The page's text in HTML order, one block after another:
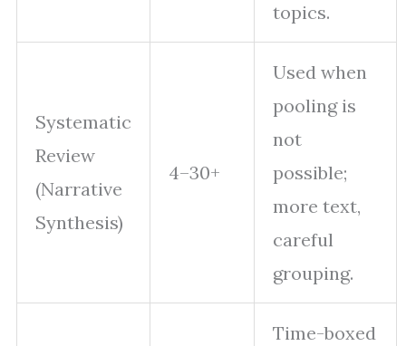
topics.
Systematic
Review
(Narrative
Synthesis)
4–30+
Used when
pooling is
not
possible;
more text,
careful
grouping.
Time-boxed